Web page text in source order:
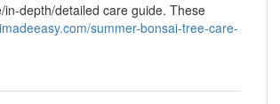
depth/detailed care guide. These
summer-bonsai-tree-care-